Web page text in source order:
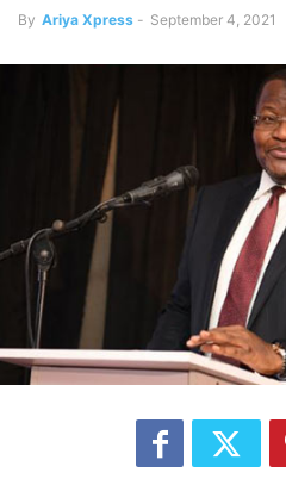
By Ariya Xpress - September 4, 2021